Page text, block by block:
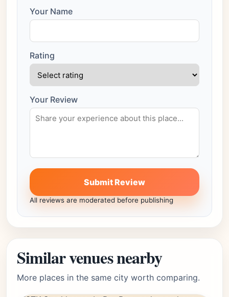
Your Name
Rating
Your Review
Submit Review
All reviews are moderated before publishing
Similar venues nearby
More places in the same city worth comparing.